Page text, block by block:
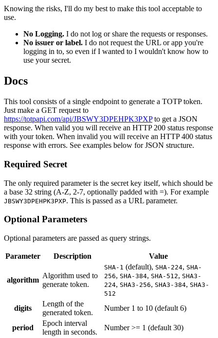
Knowing the risks, I'll do my best to make this tool acceptable to
use.
No Logging. I do not log or share the requests or responses.
No issuer or label. I do not request the URL or app you're
logging in to, so even if I wanted to I wouldn't know how to
use your secret.
Docs
This tool consists of a single endpoint to generate a TOTP token.
Just make a GET request to
https://totpapi.com/api/JBSWY3DPEHPK3PXPto get a JSON
response. When valid you will receive an HTTP 200 status response
with your token. When invalid you will receive an HTTP 400 status
response with errors. See examples below for JSON structure.
Required Secret
The only required parameter is the secret key itself, which should be
a base 32 string (A-Z, 2-7, optionally padded with =). For example
JBSWY3DPEHPK3PXP. This is passed as a URL parameter.
Optional Parameters
Optional parameters are passed as query strings.
Parameter Description Value
algorithm
Algorithm used to
generate token.
SHA-1 (default), SHA-224, SHA-
256, SHA-384, SHA-512, SHA3-
224, SHA3-256, SHA3-384, SHA3-
512
digits
Length of the
generated token.
Number 1 to 10 (default 6)
period
Epoch interval
length in seconds.
Number >= 1 (default 30)